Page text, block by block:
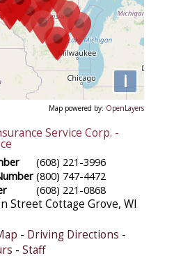
i
Map powered by: OpenLayers
Service Corp. -
(608) 221-3996
(800) 747-4472
(608) 221-0868
StreetCottage Grove, WI
- Driving Directions -
- Staff